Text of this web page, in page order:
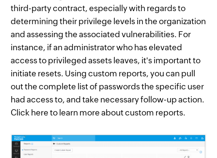
third-party contract, especially with regards to
determining their privilege levels in the organization
and assessing the associated vulnerabilities. For
instance, if an administrator who has elevated
access to privileged assets leaves, it's important to
initiate resets. Using custom reports, you can pull
out the complete list of passwords the specific user
had access to, and take necessary follow-up action.
Click here to learn more about custom reports.